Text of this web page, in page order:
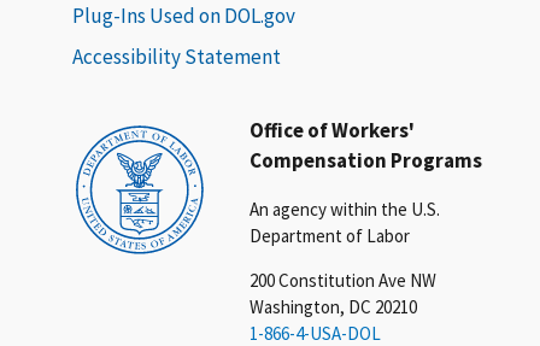
Office of Workers'
Compensation Programs
An agency within the U.S.
Department of Labor
200 Constitution Ave NW
Washington, DC 20210
1-866-4-USA-DOL
Plug-Ins Used on DOL.gov
Accessibility Statement